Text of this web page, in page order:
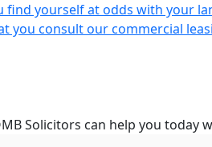
find yourself at odds with your
you consult our commercial
Solicitors can help you today